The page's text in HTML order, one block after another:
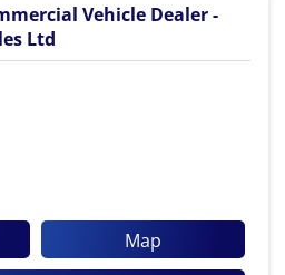
Vehicle Dealer -
Ltd
Map